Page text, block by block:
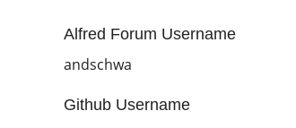
Alfred Forum Username
andschwa
Github Username